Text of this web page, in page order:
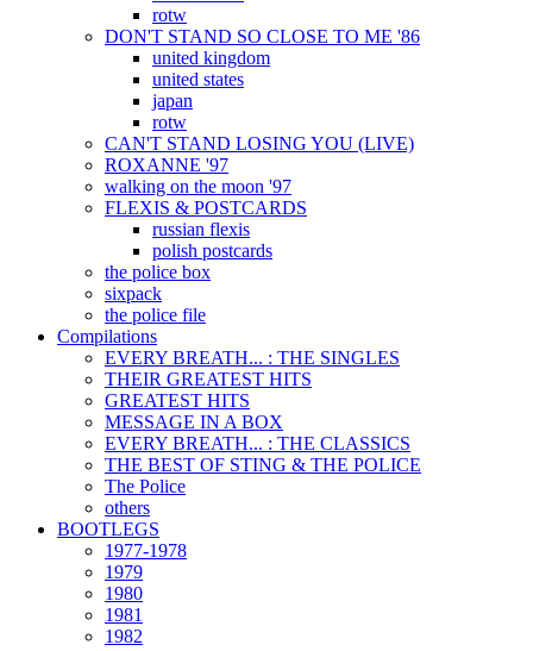
rotw
DON'T STAND SO CLOSE TO ME '86
united kingdom
united states
japan
rotw
CAN'T STAND LOSING YOU (LIVE)
ROXANNE '97
walking on the moon '97
FLEXIS & POSTCARDS
russian flexis
polish postcards
the police box
sixpack
the police file
Compilations
EVERY BREATH... : THE SINGLES
THEIR GREATEST HITS
GREATEST HITS
MESSAGE IN A BOX
EVERY BREATH... : THE CLASSICS
THE BEST OF STING & THE POLICE
The Police
others
BOOTLEGS
1977-1978
1979
1980
1981
1982